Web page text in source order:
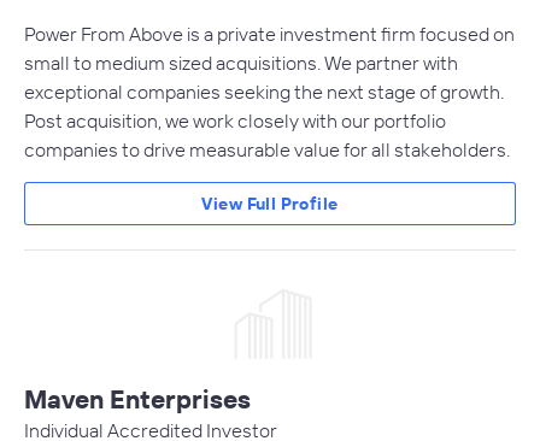
Power From Above is a private investment firm focused on
small to medium sized acquisitions. We partner with
exceptional companies seeking the next stage of growth.
Post acquisition, we work closely with our portfolio
companies to drive measurable value for all stakeholders.
View Full Profile
Maven Enterprises
Individual Accredited Investor